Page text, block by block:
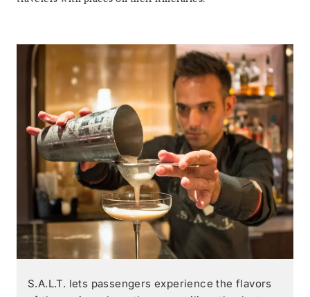
S.A.L.T. lets passengers experience the flavors